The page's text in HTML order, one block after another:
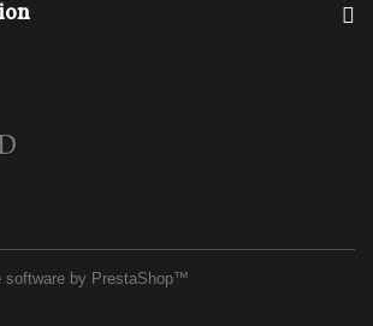
software by PrestaShop™